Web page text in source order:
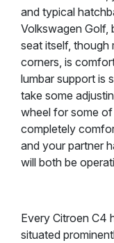
and typical
Volkswagen Golf,
seat itself, though
corners, is
lumbar support is
take some
wheel for some
completely
and your partner
will both be
Every Citroen C4
situated